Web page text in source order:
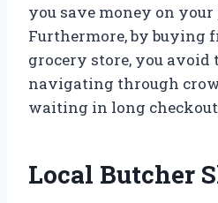
you save money on your
Furthermore, by buying
grocery store, you avoid
navigating through
waiting in long
Local Butcher